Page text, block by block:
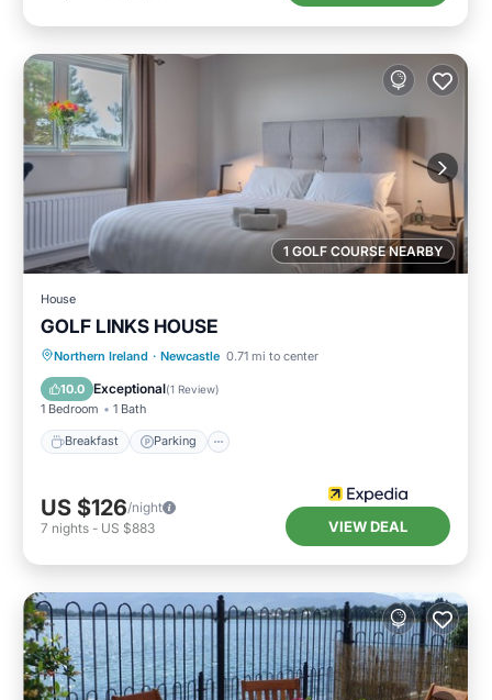
1 GOLF COURSE NEARBY
House
GOLF LINKS HOUSE
Northern Ireland · Newcastle 0.71 mi to center
10.0 Exceptional(1 Review)
1 Bedroom 1 Bath
Breakfast Parking
Breakfast Parking
Internet
Child Friendly
US $126/night
7 nights - US $883 VIEW DEAL